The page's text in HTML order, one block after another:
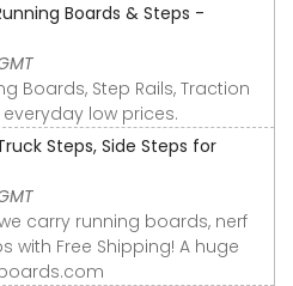
Boards & Steps -
Boards, Step Rails, Traction
low prices.
Steps, Side Steps for
carry running boards, nerf
with Free Shipping! A huge